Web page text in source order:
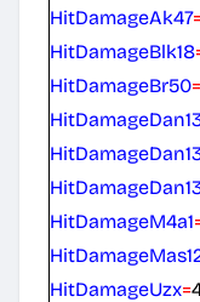
HitDamageAk47
HitDamageBlk18
HitDamageBr50=
HitDamageM4a1
HitDamageUzx=